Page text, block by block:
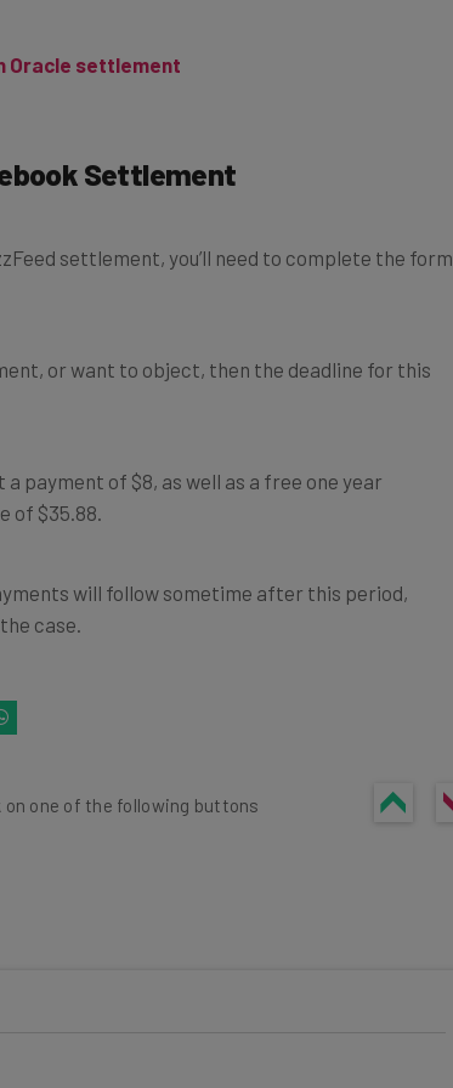
Oracle settlement
Settlement
settlement, you’ll need to complete the form
or want to object, then the deadline for this
payment of $8, as well as a free one year
of $35.88.
will follow sometime after this period,
case.
on one of the following buttons